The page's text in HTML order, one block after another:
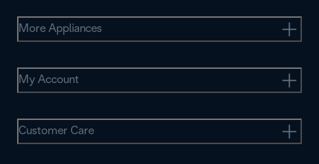
More Appliances
My Account
Customer Care